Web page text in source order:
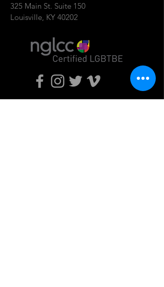
325 Main St. Suite 150
Louisville, KY 40202